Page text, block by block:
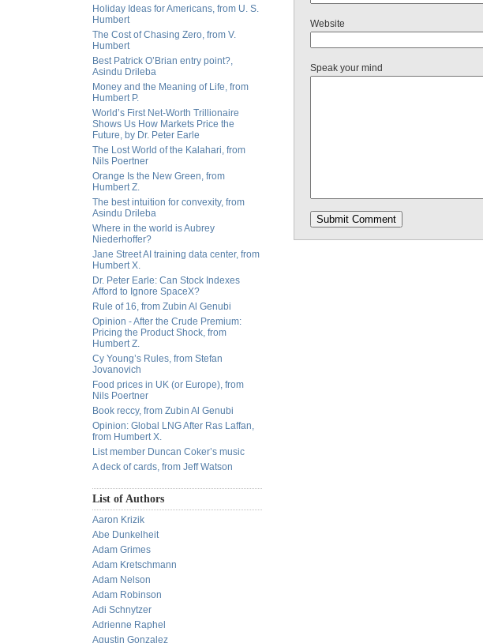
Holiday Ideas for Americans, from U. S.
Humbert
The Cost of Chasing Zero, from V.
Humbert
Best Patrick O’Brian entry point?,
Asindu Drileba
Money and the Meaning of Life, from
Humbert P.
World’s First Net-Worth Trillionaire
Shows Us How Markets Price the
Future, by Dr. Peter Earle
The Lost World of the Kalahari, from
Nils Poertner
Orange Is the New Green, from
Humbert Z.
The best intuition for convexity, from
Asindu Drileba
Where in the world is Aubrey
Niederhoffer?
Jane Street AI training data center, from
Humbert X.
Dr. Peter Earle: Can Stock Indexes
Afford to Ignore SpaceX?
Rule of 16, from Zubin Al Genubi
Opinion - After the Crude Premium:
Pricing the Product Shock, from
Humbert Z.
Cy Young’s Rules, from Stefan
Jovanovich
Food prices in UK (or Europe), from
Nils Poertner
Book reccy, from Zubin Al Genubi
Opinion: Global LNG After Ras Laffan,
from Humbert X.
List member Duncan Coker’s music
A deck of cards, from Jeff Watson
List of Authors
Aaron Krizik
Abe Dunkelheit
Adam Grimes
Adam Kretschmann
Adam Nelson
Adam Robinson
Adi Schnytzer
Adrienne Raphel
Agustin Gonzalez
Website
Speak your mind